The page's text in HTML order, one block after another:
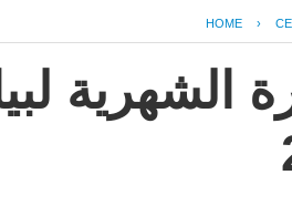
HOME ›
الشهرية